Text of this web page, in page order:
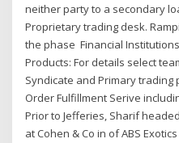
neither party to a secondary
Proprietary trading desk.
the phase Financial
Products: For details select
Syndicate and Primary
Order Fulfillment Serive
Prior to Jefferies, Sharif
at Cohen & Co in of ABS